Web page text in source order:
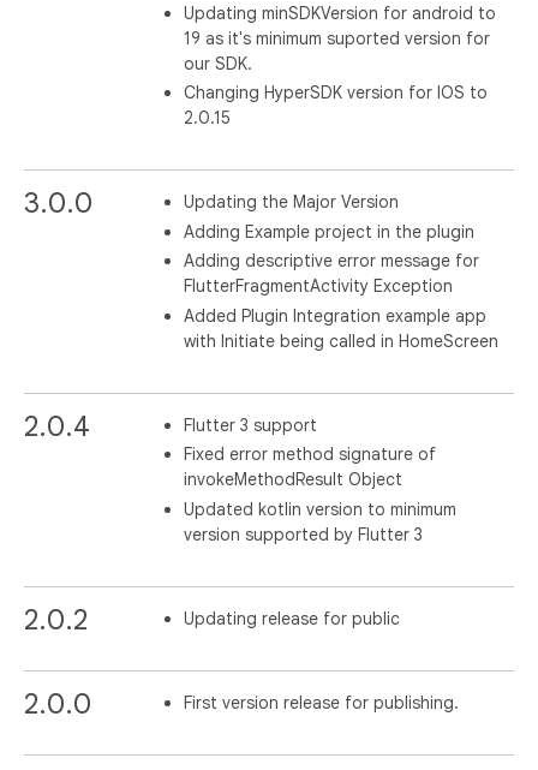
Updating minSDKVersion for android to
19 as it's minimum suported version for
our SDK.
Changing HyperSDK version for IOS to
2.0.15
3.0.0
Updating the Major Version
Adding Example project in the plugin
Adding descriptive error message for
FlutterFragmentActivity Exception
Added Plugin Integration example app
with Initiate being called in HomeScreen
2.0.4
Flutter 3 support
Fixed error method signature of
invokeMethodResult Object
Updated kotlin version to minimum
version supported by Flutter 3
2.0.2 Updating release for public
2.0.0 First version release for publishing.